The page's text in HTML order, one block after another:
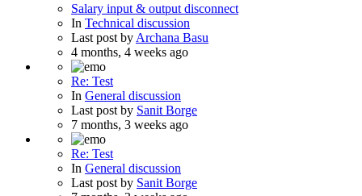
Salary input & output disconnect
In Technical discussion
Last post by Archana Basu
4 months, 4 weeks ago
Re: Test
In General discussion
Last post by Sanit Borge
7 months, 3 weeks ago
Re: Test
In General discussion
Last post by Sanit Borge